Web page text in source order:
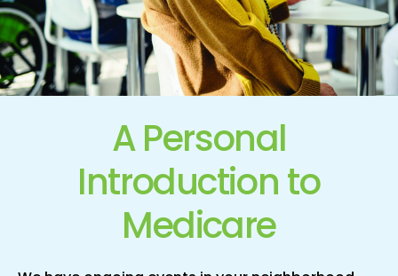
A Personal
Introductionto
Medicare